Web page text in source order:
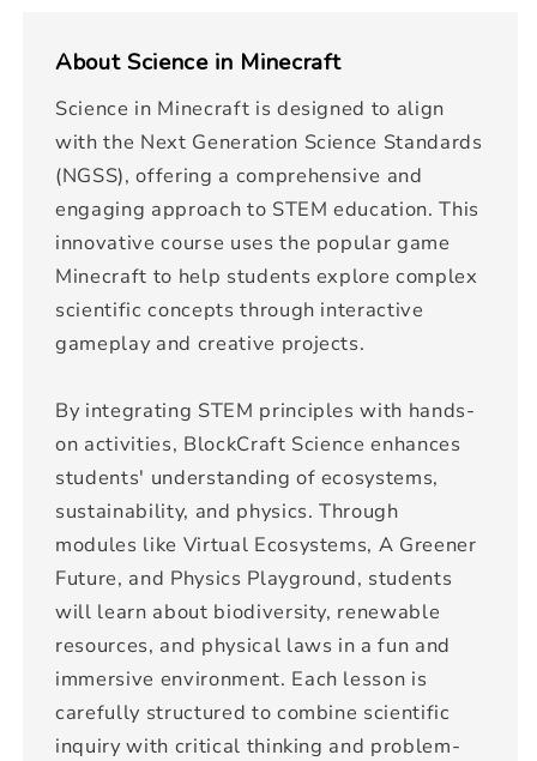
AboutScience in Minecraft
Science in Minecraft is designed to align
with the Next Generation Science Standards
(NGSS), offering a comprehensive and
engaging approach to STEM education. This
innovative course uses the popular game
Minecraft to help students explore complex
scientific concepts through interactive
gameplay and creative projects.
By integrating STEM principles with hands-
on activities, BlockCraft Science enhances
students' understanding of ecosystems,
sustainability, and physics. Through
modules like Virtual Ecosystems, A Greener
Future, and Physics Playground, students
will learn about biodiversity, renewable
resources, and physical laws in a fun and
immersive environment. Each lesson is
carefully structured to combine scientific
inquiry with critical thinking and problem-